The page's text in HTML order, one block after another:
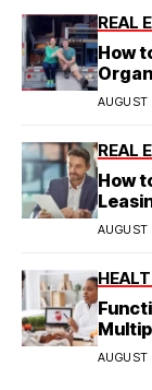
REAL
How
REAL
How